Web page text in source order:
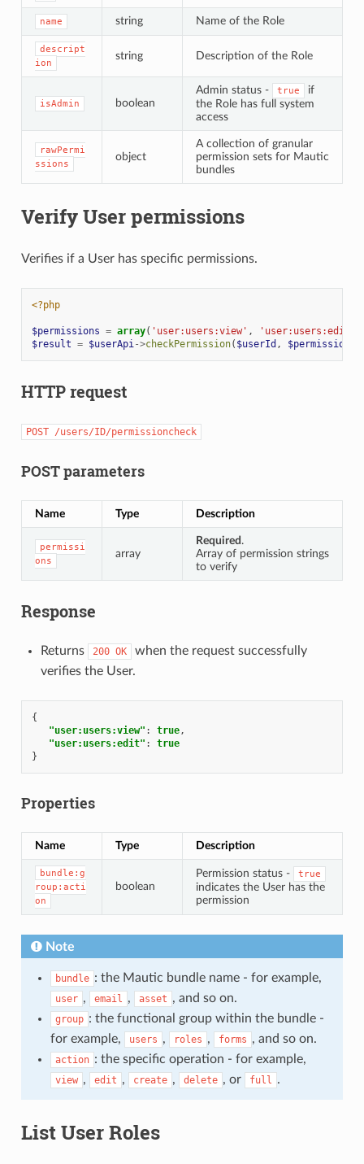
name string Name of the Role
descript
ion
string Description of the Role
isAdmin boolean
Admin status - true
if
the Role has full system
access
rawPermi
ssions
object
A collection of granular
permission sets for Mautic
bundles
Verify User permissions
Verifies if a User has specific permissions.
<?php
$permissions = array( 'user:users:view' , 'user:users:edit'
$result = $userApi->checkPermission( $userId , $permissions
HTTP request
POST /users/ID/permissioncheck
POST parameters
Name Type Description
permissi
ons
array
Required .
Array of permission strings
to verify
Response
Returns 200 OK
when the request successfully
verifies the User.
{
"user:users:view" : true,
"user:users:edit" :
true
}
Properties
Name Type Description
bundle:g
roup:acti
on
boolean
Permission status - true
indicates the User has the
permission
Note
bundle : the Mautic bundle name - for example,
user , email , asset , and so on.
group : the functional group within the bundle -
for example,
users , roles , forms , and so on.
action : the specific operation - for example,
view , edit , create , delete , or full .
List User Roles